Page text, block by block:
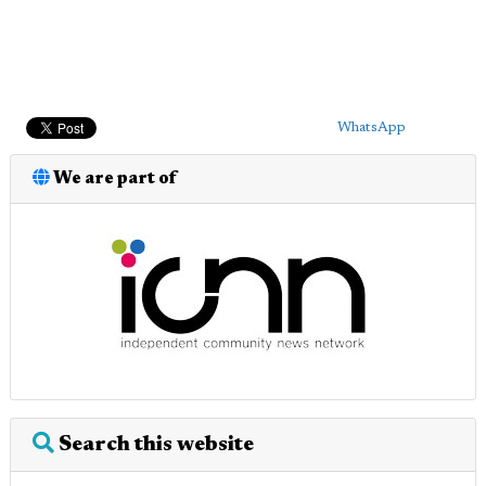
WhatsApp
We are part of
Search this website